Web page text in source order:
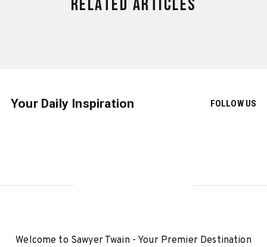
Related Articles
Your Daily Inspiration FOLLOW US
Welcome to Sawyer Twain - Your Premier Destination